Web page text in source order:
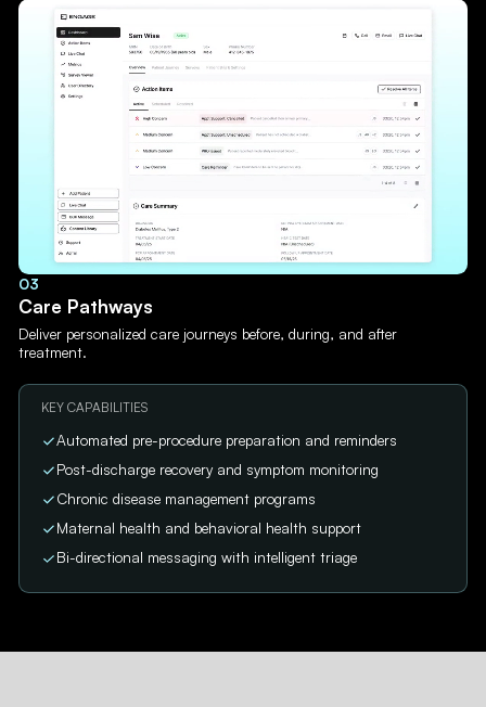
03
Care Pathways
Deliver personalized care journeys before, during, and after
treatment.
KEY CAPABILITIES
Automated pre-procedure preparation and reminders
Post-discharge recovery and symptom monitoring
Chronic disease management programs
Maternal health and behavioral health support
Bi-directional messaging with intelligent triage